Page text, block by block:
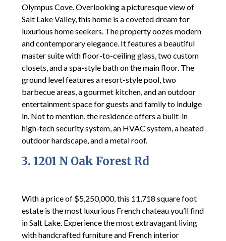
Olympus Cove. Overlooking a picturesque view of
Salt Lake Valley, this home is a coveted dream for
luxurious home seekers. The property oozes modern
and contemporary elegance. It features a beautiful
master suite with floor-to-ceiling glass, two custom
closets, and a spa-style bath on the main floor. The
ground level features a resort-style pool, two
barbecue areas, a gourmet kitchen, and an outdoor
entertainment space for guests and family to indulge
in. Not to mention, the residence offers a built-in
high-tech security system, an HVAC system, a heated
outdoor hardscape, and a metal roof.
3. 1201 N Oak Forest Rd
With a price of $5,250,000, this 11,718 square foot
estate is the most luxurious French chateau you’ll find
in Salt Lake. Experience the most extravagant living
with handcrafted furniture and French interior